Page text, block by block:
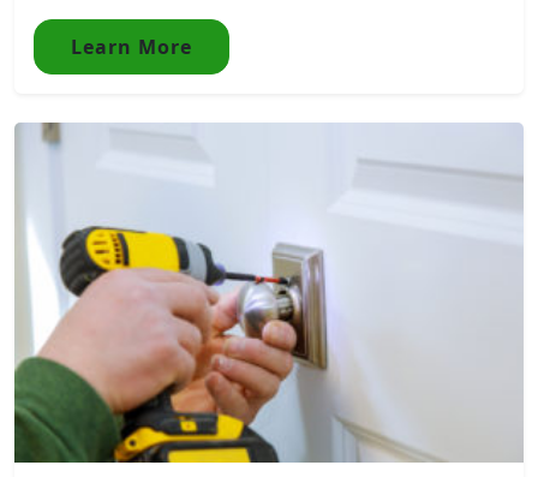
Learn More